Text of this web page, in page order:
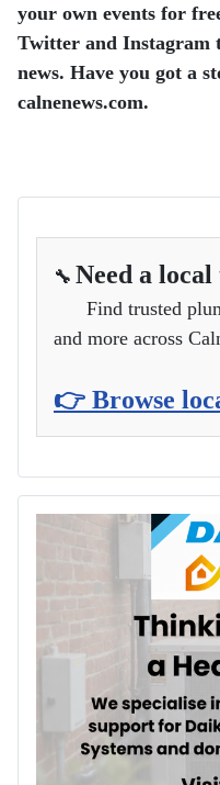
your own events for
Twitter and Instagram
news. Have you got a
calnenews.com.
🔧 Need a
Find trusted
and more across
👉 Browse